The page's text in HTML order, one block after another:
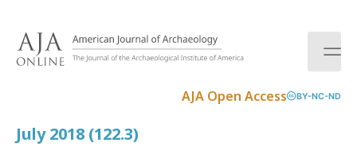
AJA Open Access BY-NC-ND
July 2018 (122.3)